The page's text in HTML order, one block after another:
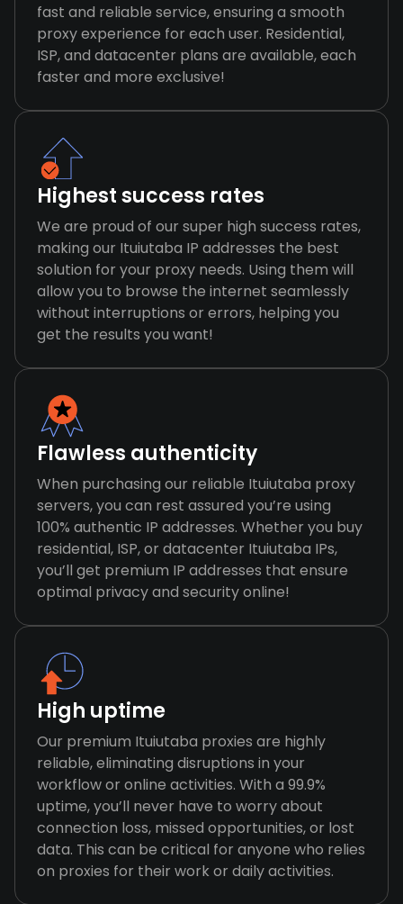
fast and reliable service, ensuring a smooth
proxy experience for each user. Residential,
ISP, and datacenter plans are available, each
faster and more exclusive!
Highest success rates
We are proud of our super high success rates,
making our Ituiutaba IP addresses the best
solution for your proxy needs. Using them will
allow you to browse the internet seamlessly
without interruptions or errors, helping you
get the results you want!
Flawless authenticity
When purchasing our reliable Ituiutaba proxy
servers, you can rest assured you’re using
100% authentic IP addresses. Whether you buy
residential, ISP, or datacenter Ituiutaba IPs,
you’ll get premium IP addresses that ensure
optimal privacy and security online!
High uptime
Our premium Ituiutaba proxies are highly
reliable, eliminating disruptions in your
workflow or online activities. With a 99.9%
uptime, you’ll never have to worry about
connection loss, missed opportunities, or lost
data. This can be critical for anyone who relies
on proxies for their work or daily activities.